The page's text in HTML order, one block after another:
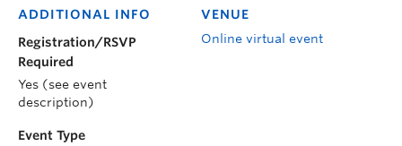
VENUE
Online virtual event
ADDITIONAL INFO
Registration/RSVP
Required
Yes (see event
description)
Event Type